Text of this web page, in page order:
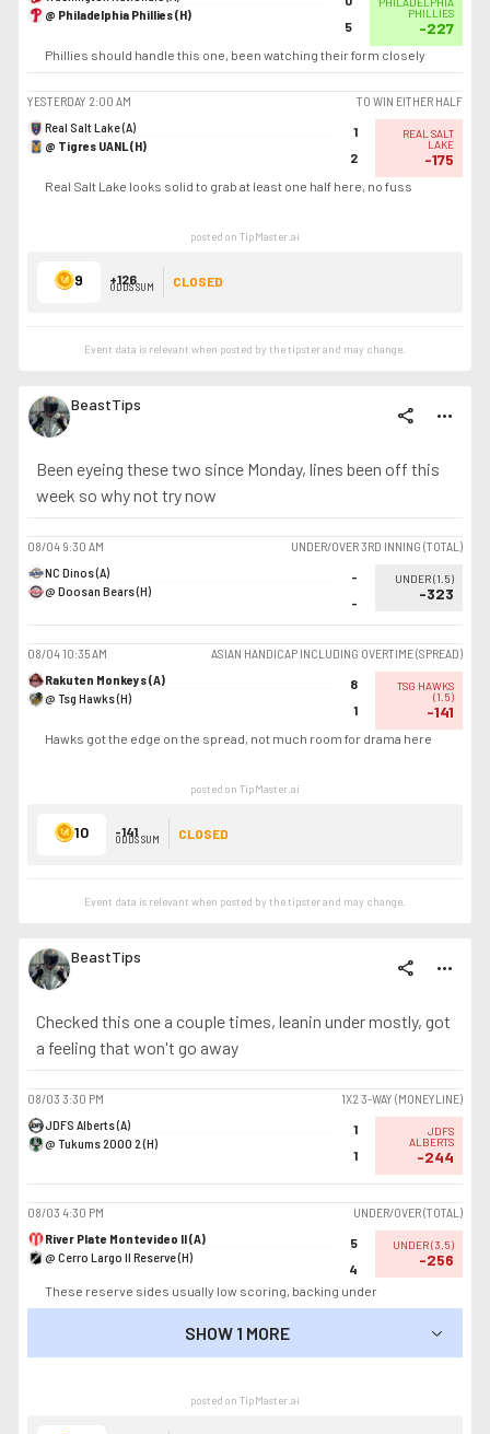
@ Philadelphia Phillies (H)
5
PHILLIES
-227
Phillies should handle this one, been watching their form closely
YESTERDAY 2:00 AM
TO WIN EITHER HALF
Real Salt Lake (A)
@ Tigres UANL (H)
1
2
REAL SALT
LAKE
-175
Real Salt Lake looks solid to grab at least one half here, no fuss
posted on TipMaster.ai
9 +126
ODDS SUM CLOSED
Event data is relevant when posted by thetipsterand may change.
BeastTips share more_horiz
Been eyeing these two since Monday, lines been off this
week so why not try now
08/04 9:30 AM
UNDER/OVER 3RD INNING (TOTAL)
NC Dinos (A)
@ Doosan Bears (H)
-
-
UNDER(1.5)
-323
08/04 10:35 AM
ASIAN HANDICAP INCLUDING OVERTIME (SPREAD)
Rakuten Monkeys (A)
@ Tsg Hawks (H)
8
1
TSG HAWKS
(1.5)
-141
Hawks got the edge on the spread, not much room for drama here
posted on TipMaster.ai
10 -141
ODDS SUM CLOSED
Event data is relevant when posted by thetipsterand may change.
BeastTips share more_horiz
Checked this one a couple times, leanin under mostly, got
a feeling that won't go away
08/03 3:30 PM
1X2 3-WAY (MONEYLINE)
JDFS Alberts (A)
@ Tukums 2000 2 (H)
1
1
JDFS
ALBERTS
-244
08/03 4:30 PM
UNDER/OVER (TOTAL)
River Plate Montevideo II (A)
@ Cerro Largo II Reserve (H)
5
4
UNDER(3.5)
-256
These reserve sides usually low scoring, backing under
SHOW 1 MORE
SHOW LESS
posted on TipMaster.ai